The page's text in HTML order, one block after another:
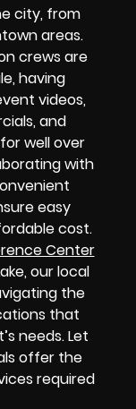
city, from
areas.
crews are
having
videos,
and
well over
with
easy
cost.
Center
our local
the
that
needs. Let
offer the
required